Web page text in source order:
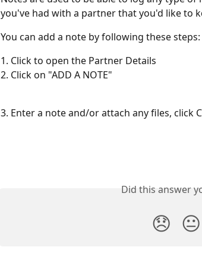
you've had with a partner that you'd like to
You can add a note by following these steps:
1. Click to open the Partner Details
2. Click on "ADD A NOTE"
3. Enter a note and/or attach any files, click
Did this answer
😞 😐